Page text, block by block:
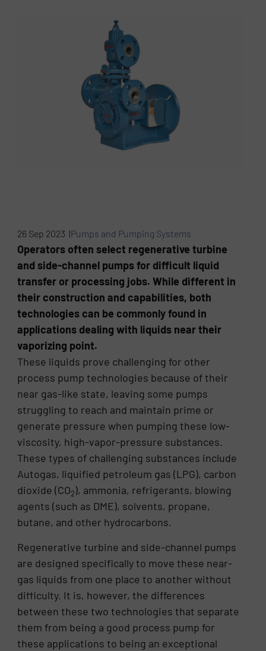
26 Sep 2023 |Pumps and Pumping Systems
Operators often select regenerative turbine
and side-channel pumps for difficult liquid
transfer or processing jobs. While different in
their construction and capabilities, both
technologies can be commonly found in
applications dealing with liquids near their
vaporizing point.
These liquids prove challenging for other
process pump technologies because of their
near gas-like state, leaving some pumps
struggling to reach and maintain prime or
generate pressure when pumping these low-
viscosity, high-vapor-pressure substances.
These types of challenging substances include
Autogas, liquified petroleum gas (LPG), carbon
dioxide (CO2), ammonia, refrigerants, blowing
agents (such as DME), solvents, propane,
butane, and other hydrocarbons.
Regenerative turbine and side-channel pumps
are designed specifically to move these near-
gas liquids from one place to another without
difficulty. It is, however, the differences
between these two technologies that separate
them from being a good process pump for
these applications to being an exceptional